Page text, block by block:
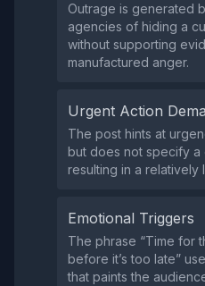
Outrage is generated
agencies of hiding a
without supporting
manufactured anger.
Urgent Action
The post hints at
but does not specify a
resulting in a relatively
Emotional Triggers
The phrase “Time for
before it’s too late”
that paints the